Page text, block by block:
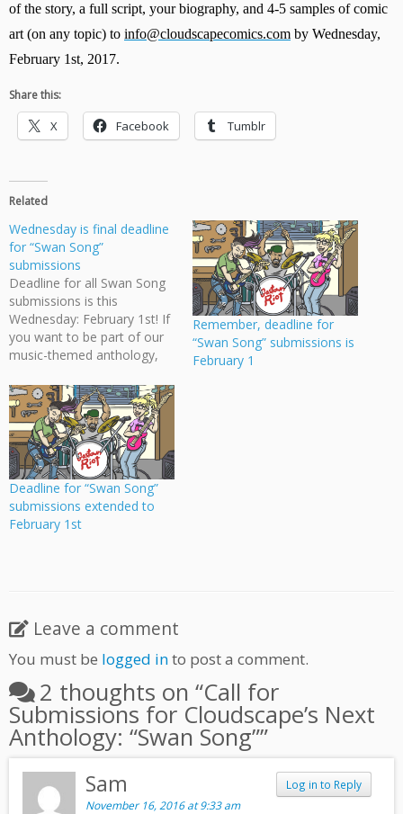
of the story, a full script, your biography, and 4-5 samples of comic
art (on any topic) to info@cloudscapecomics.com by Wednesday,
February 1st, 2017.
Share this:
X Facebook Tumblr
Related
Wednesday is final deadline
for “Swan Song”
submissions
Deadline for all Swan Song
submissions is this
Wednesday: February 1st! If
you want to be part of our
music-themed anthology,
submitted by then. Check
Swan Song Call for
Submissions for more
information.
Remember, deadline for
“Swan Song” submissions is
February 1
Deadline for “Swan Song”
submissions extended to
February 1st
Leave a comment
You must be logged into post a comment.
2 thoughts on “Call for
Submissions for Cloudscape’s Next
Anthology: “Swan Song””
Log in to Reply
Sam
November 16, 2016 at 9:33 am